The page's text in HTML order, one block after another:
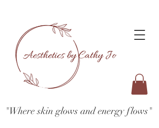
"Where skin glows and energy flows"